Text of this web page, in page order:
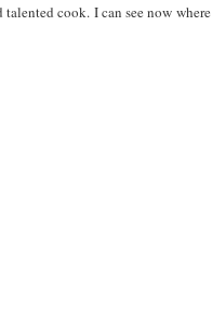
cook. I can see now where